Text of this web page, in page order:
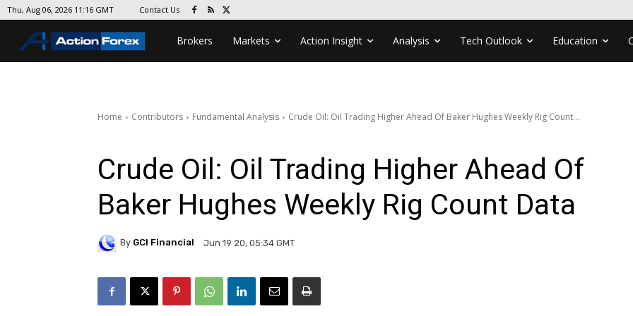
Thu, Aug 06, 2026 11:16 GMT Contact Us
Brokers Markets Action Insight Analysis Tech Outlook Education
Home Contributors Fundamental Analysis Crude Oil: Oil Trading Higher Ahead Of Baker Hughes Weekly Rig Count...
Crude Oil: Oil Trading Higher Ahead Of
Baker Hughes Weekly Rig Count Data
By GCI Financial Jun 19 20, 05:34 GMT